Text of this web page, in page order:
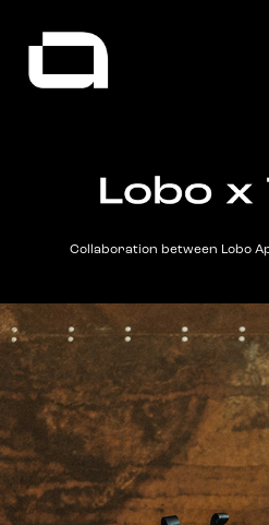
Collaboration between Lobo